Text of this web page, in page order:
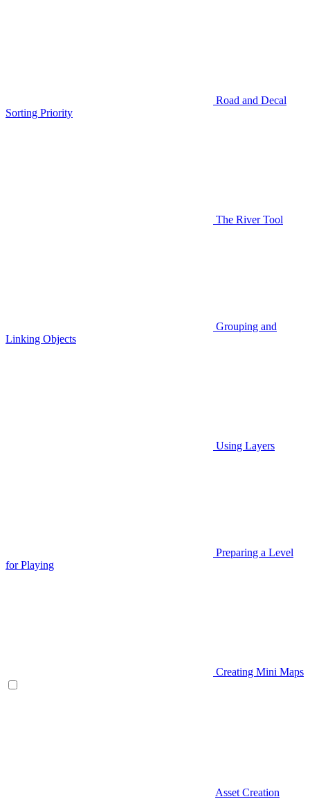
Road and Decal
Sorting Priority
The River Tool
Grouping and
Linking Objects
Using Layers
Preparing a Level
for Playing
Creating Mini Maps
Asset Creation